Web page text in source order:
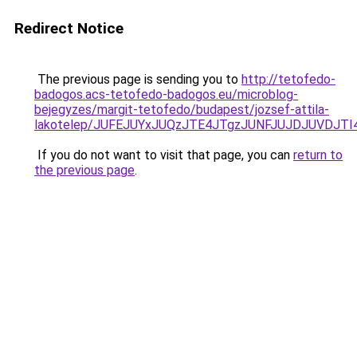
Redirect Notice
The previous page is sending you to http://tetofedo-
badogos.acs-tetofedo-badogos.eu/microblog-
bejegyzes/margit-tetofedo/budapest/jozsef-attila-
lakotelep/
If you do not want to visit that page, you can return to
the previous page.